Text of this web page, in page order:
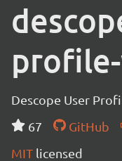
Descope User
67
GitHub
MIT licensed